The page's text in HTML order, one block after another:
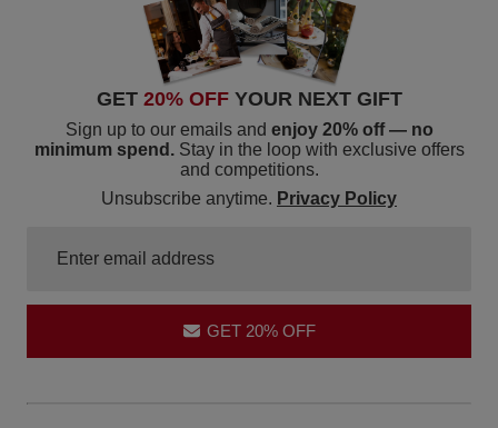
GET 20% OFF YOUR NEXT GIFT
Sign up to our emails and enjoy 20% off — no
minimum spend. Stay in the loop with exclusive offers
and competitions.
Unsubscribe anytime. Privacy Policy
GET 20% OFF